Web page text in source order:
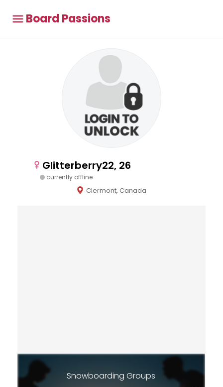
Board Passions
Glitterberry22, 26
currently offline
Clermont, Canada
Snowboarding Groups